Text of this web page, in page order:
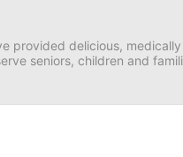
provided delicious,
seniors, children and